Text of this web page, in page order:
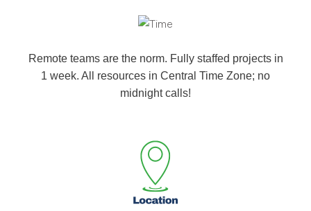
Remote teams are the norm. Fully staffed projects in
1 week. All resources in Central Time Zone; no
midnight calls!